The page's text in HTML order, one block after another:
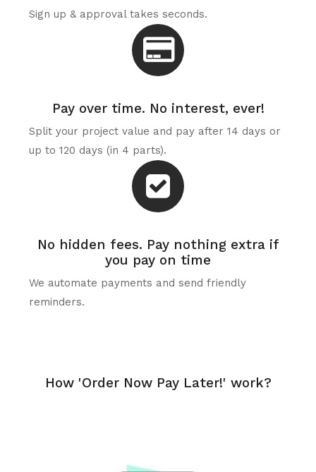
Sign up & approval takes seconds.
Pay over time. No interest, ever!
Split your project value and pay after 14 days or
up to 120 days (in 4 parts).
No hidden fees. Pay nothing extra if
you pay on time
We automate payments and send friendly
reminders.
How 'Order Now Pay Later!' work?